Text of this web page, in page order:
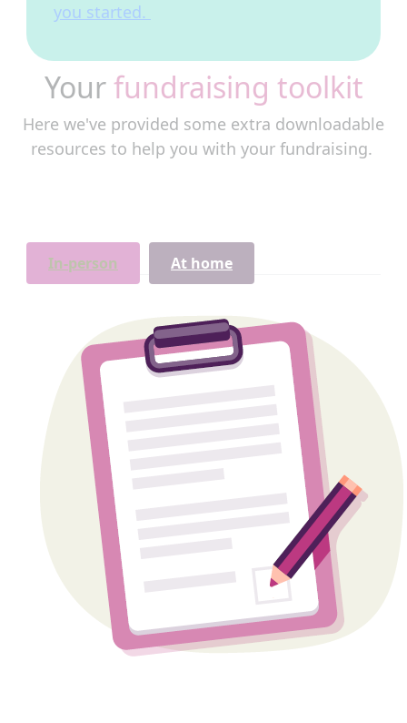
you started.
Yourfundraising toolkit
Here we've provided some extra downloadable
resources to help you with your fundraising.
In-person At home